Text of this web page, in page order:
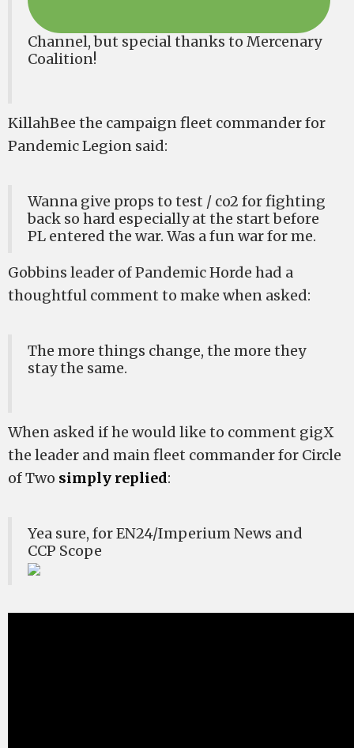
Channel, but special thanks to Mercenary
Coalition!
KillahBee the campaign fleet commander for
Pandemic Legion said:
Wanna give props to test / co2 for fighting
back so hard especially at the start before
PL entered the war. Was a fun war for me.
Gobbins leader of Pandemic Horde had a
thoughtful comment to make when asked:
The more things change, the more they
stay the same.
When asked if he would like to comment gigX
the leader and main fleet commander for Circle
of Two simply replied:
Yea sure, for EN24/Imperium News and
CCP Scope